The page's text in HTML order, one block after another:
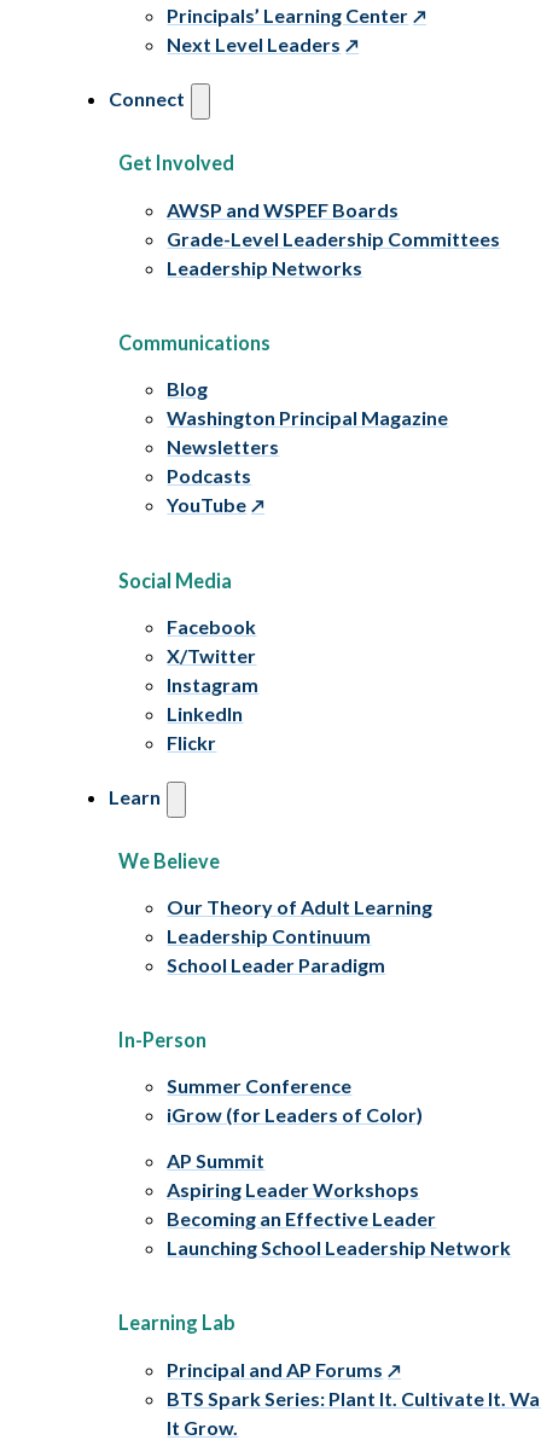
Principals’ Learning Center
Next Level Leaders
Connect
Get Involved
AWSP and WSPEF Boards
Grade-Level Leadership Committees
Leadership Networks
Communications
Blog
Washington Principal Magazine
Newsletters
Podcasts
YouTube
Social Media
Facebook
X/Twitter
Instagram
LinkedIn
Flickr
Learn
We Believe
Our Theory of Adult Learning
Leadership Continuum
School Leader Paradigm
In-Person
Summer Conference
iGrow (for Leaders of Color)
AP Summit
Aspiring Leader Workshops
Becoming an Effective Leader
Launching School Leadership Network
Learning Lab
Principal and AP Forums
BTS Spark Series: Plant It. Cultivate It.
It Grow.